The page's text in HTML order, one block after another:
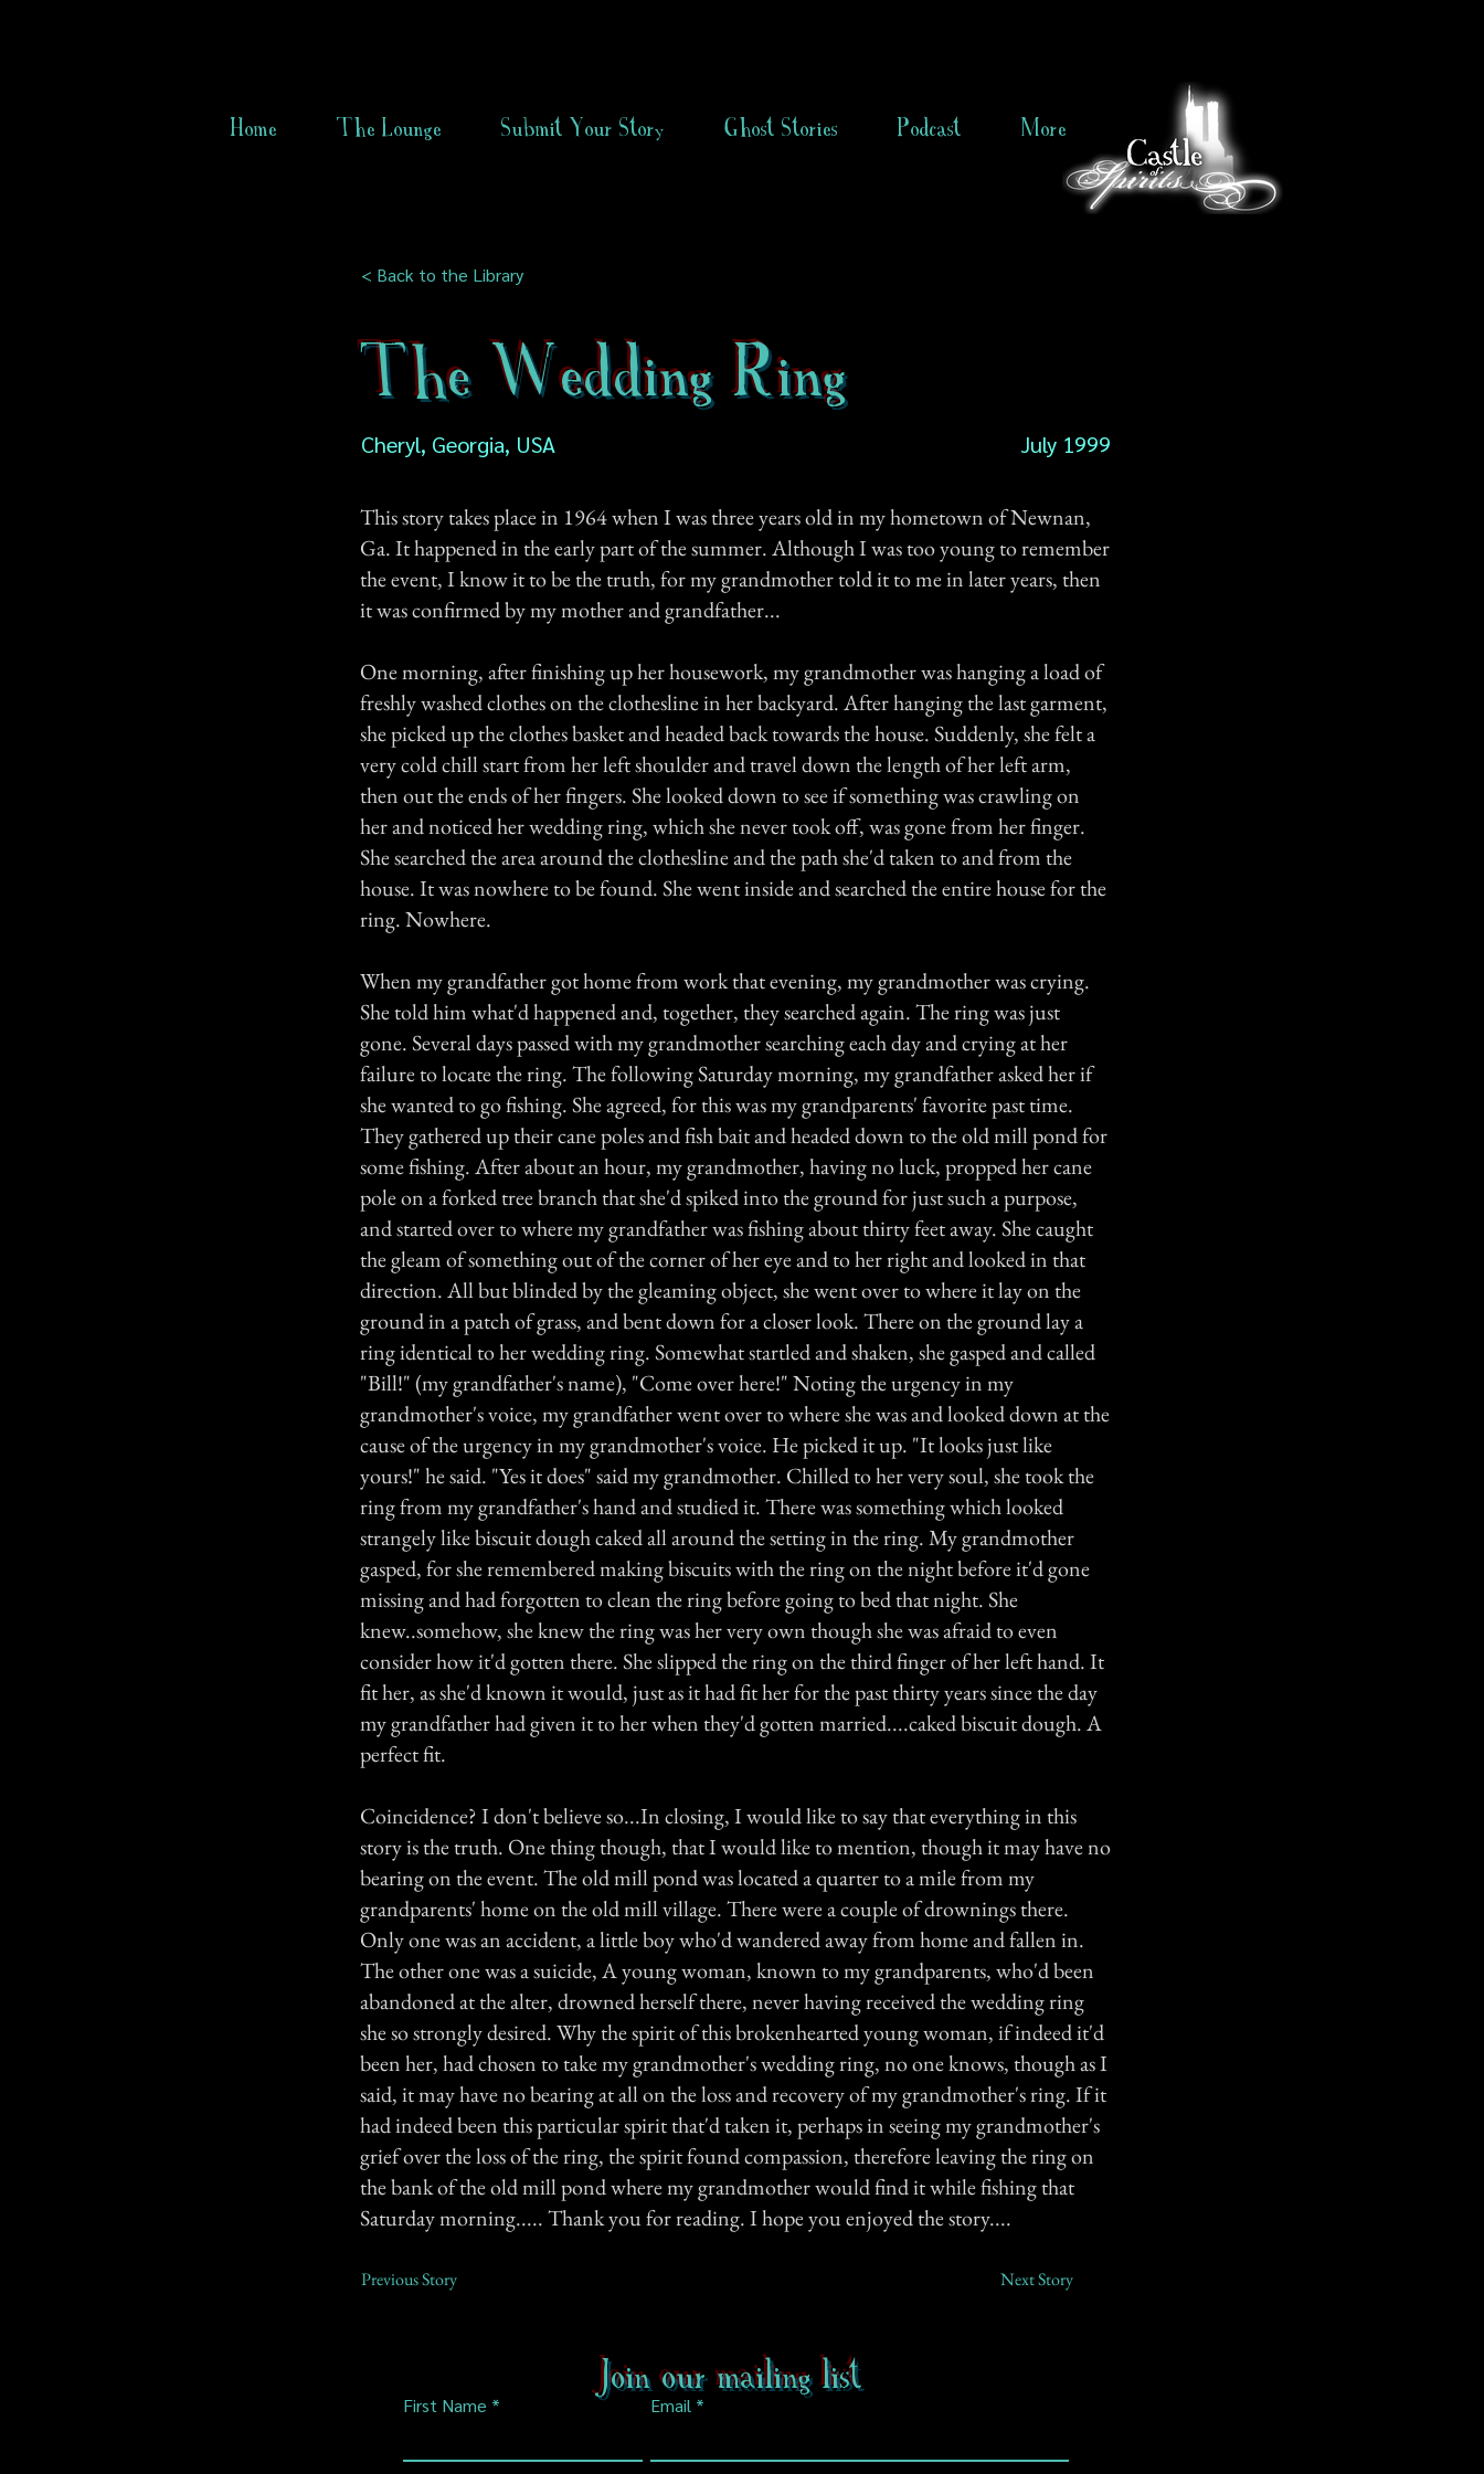
Home The Lounge Submit Your Story Ghost Stories Podcast More
< Back to the Library
The Wedding Ring
Cheryl, Georgia, USA July 1999
This story takes place in 1964 when I was three years old in my hometown of Newnan,
Ga. It happened in the early part of the summer. Although I was too young to remember
the event, I know it to be the truth, for my grandmother told it to me in later years, then
it was confirmed by my mother and grandfather...
One morning, after finishing up her housework, my grandmother was hanging a load of
freshly washed clothes on the clothesline in her backyard. After hanging the last garment,
she picked up the clothes basket and headed back towards the house. Suddenly, she felt a
very cold chill start from her left shoulder and travel down the length of her left arm,
then out the ends of her fingers. She looked down to see if something was crawling on
her and noticed her wedding ring, which she never took off, was gone from her finger.
She searched the area around the clothesline and the path she'd taken to and from the
house. It was nowhere to be found. She went inside and searched the entire house for the
ring. Nowhere.
When my grandfather got home from work that evening, my grandmother was crying.
She told him what'd happened and, together, they searched again. The ring was just
gone. Several days passed with my grandmother searching each day and crying at her
failure to locate the ring. The following Saturday morning, my grandfather asked her if
she wanted to go fishing. She agreed, for this was my grandparents' favorite past time.
They gathered up their cane poles and fish bait and headed down to the old mill pond for
some fishing. After about an hour, my grandmother, having no luck, propped her cane
pole on a forked tree branch that she'd spiked into the ground for just such a purpose,
and started over to where my grandfather was fishing about thirty feet away. She caught
the gleam of something out of the corner of her eye and to her right and looked in that
direction. All but blinded by the gleaming object, she went over to where it lay on the
ground in a patch of grass, and bent down for a closer look. There on the ground lay a
ring identical to her wedding ring. Somewhat startled and shaken, she gasped and called
"Bill!" (my grandfather's name), "Come over here!" Noting the urgency in my
grandmother's voice, my grandfather went over to where she was and looked down at the
cause of the urgency in my grandmother's voice. He picked it up. "It looks just like
yours!" he said. "Yes it does" said my grandmother. Chilled to her very soul, she took the
ring from my grandfather's hand and studied it. There was something which looked
strangely like biscuit dough caked all around the setting in the ring. My grandmother
gasped, for she remembered making biscuits with the ring on the night before it'd gone
missing and had forgotten to clean the ring before going to bed that night. She
knew..somehow, she knew the ring was her very own though she was afraid to even
consider how it'd gotten there. She slipped the ring on the third finger of her left hand. It
fit her, as she'd known it would, just as it had fit her for the past thirty years since the day
my grandfather had given it to her when they'd gotten married....caked biscuit dough. A
perfect fit.
Coincidence? I don't believe so...In closing, I would like to say that everything in this
story is the truth. One thing though, that I would like to mention, though it may have no
bearing on the event. The old mill pond was located a quarter to a mile from my
grandparents' home on the old mill village. There were a couple of drownings there.
Only one was an accident, a little boy who'd wandered away from home and fallen in.
The other one was a suicide, A young woman, known to my grandparents, who'd been
abandoned at the alter, drowned herself there, never having received the wedding ring
she so strongly desired. Why the spirit of this brokenhearted young woman, if indeed it'd
been her, had chosen to take my grandmother's wedding ring, no one knows, though as I
said, it may have no bearing at all on the loss and recovery of my grandmother's ring. If it
had indeed been this particular spirit that'd taken it, perhaps in seeing my grandmother's
grief over the loss of the ring, the spirit found compassion, therefore leaving the ring on
the bank of the old mill pond where my grandmother would find it while fishing that
Saturday morning..... Thank you for reading. I hope you enjoyed the story....
Previous Story Next Story
Join our mailing list
First Name Email